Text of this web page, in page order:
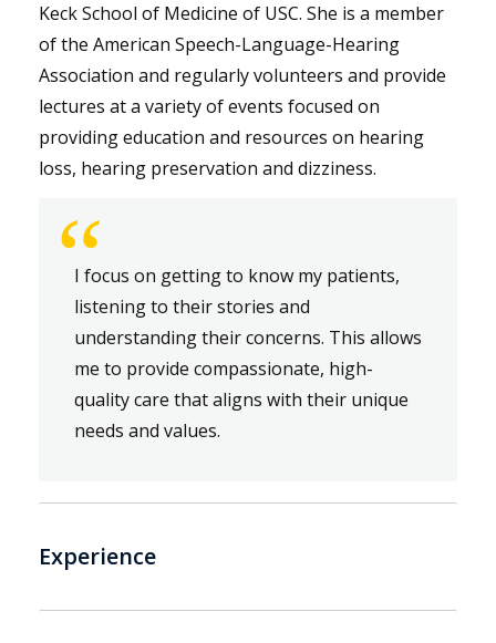
Keck School of Medicine of USC. She is a member
of the American Speech-Language-Hearing
Association and regularly volunteers and provide
lectures at a variety of events focused on
providing education and resources on hearing
loss, hearing preservation and dizziness.
“
I focus on getting to know my patients,
listening to their stories and
understanding their concerns. This allows
me to provide compassionate, high-
quality care that aligns with their unique
needs and values.
Experience